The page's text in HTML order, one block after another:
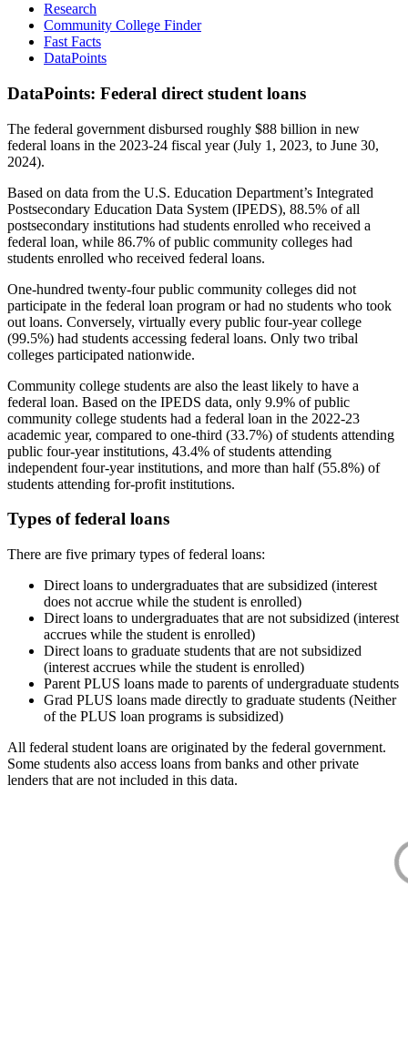
Research
Community College Finder
Fast Facts
DataPoints
DataPoints: Federal direct student loans
The federal government disbursed roughly $88 billion in new
federal loans in the 2023-24 fiscal year (July 1, 2023, to June 30,
2024).
Based on data from the U.S. Education Department’s Integrated
Postsecondary Education Data System (IPEDS), 88.5% of all
postsecondary institutions had students enrolled who received a
federal loan, while 86.7% of public community colleges had
students enrolled who received federal loans.
One-hundred twenty-four public community colleges did not
participate in the federal loan program or had no students who took
out loans. Conversely, virtually every public four-year college
(99.5%) had students accessing federal loans. Only two tribal
colleges participated nationwide.
Community college students are also the least likely to have a
federal loan. Based on the IPEDS data, only 9.9% of public
community college students had a federal loan in the 2022-23
academic year, compared to one-third (33.7%) of students attending
public four-year institutions, 43.4% of students attending
independent four-year institutions, and more than half (55.8%) of
students attending for-profit institutions.
Types of federal loans
There are five primary types of federal loans:
Direct loans to undergraduates that are subsidized (interest
does not accrue while the student is enrolled)
Direct loans to undergraduates that are not subsidized (interest
accrues while the student is enrolled)
Direct loans to graduate students that are not subsidized
(interest accrues while the student is enrolled)
Parent PLUS loans made to parents of undergraduate students
Grad PLUS loans made directly to graduate students (Neither
of the PLUS loan programs is subsidized)
All federal student loans are originated by the federal government.
Some students also access loans from banks and other private
lenders that are not included in this data.